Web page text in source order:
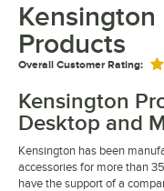
Products
Overall Customer Rating:
Kensington
Desktop and
Kensington has been
accessories for more than
have the support of a